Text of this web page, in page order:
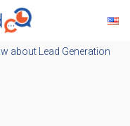
about Lead Generation